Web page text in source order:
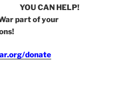
YOU CAN HELP!
part of your
donate